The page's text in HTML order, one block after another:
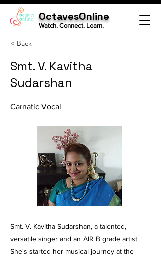
OctavesOnline
Watch. Connect. Learn.
< Back
Smt. V. Kavitha
Sudarshan
Carnatic Vocal
Smt. V. Kavitha Sudarshan, a talented,
versatile singer and an AIR B grade artist.
She's started her musical journey at the